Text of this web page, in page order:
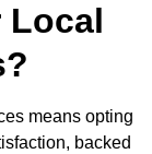
Local
means opting
backed